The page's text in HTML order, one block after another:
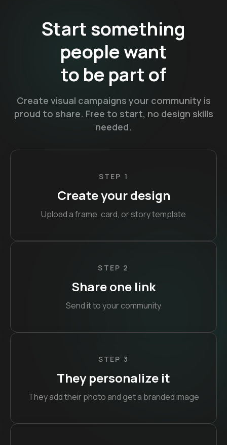
Start something
people want
to be part of
Create visual campaigns your community is
proud to share. Free to start, no design skills
needed.
STEP 1
Create your design
Upload a frame, card, or story template
STEP 2
Share one link
Send it to your community
STEP 3
They personalize it
They add their photo and get a branded image